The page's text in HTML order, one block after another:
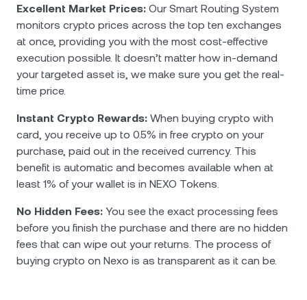
Excellent Market Prices: Our Smart Routing System
monitors crypto prices across the top ten exchanges
at once, providing you with the most cost-effective
execution possible. It doesn’t matter how in-demand
your targeted asset is, we make sure you get the real-
time price.
Instant Crypto Rewards: When buying crypto with
card, you receive up to 0.5% in free crypto on your
purchase, paid out in the received currency. This
benefit is automatic and becomes available when at
least 1% of your wallet is in NEXO Tokens.
No Hidden Fees: You see the exact processing fees
before you finish the purchase and there are no hidden
fees that can wipe out your returns. The process of
buying crypto on Nexo is as transparent as it can be.